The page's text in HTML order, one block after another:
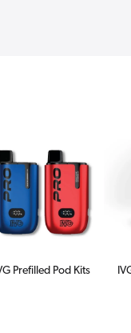
Prefilled Pod Kits